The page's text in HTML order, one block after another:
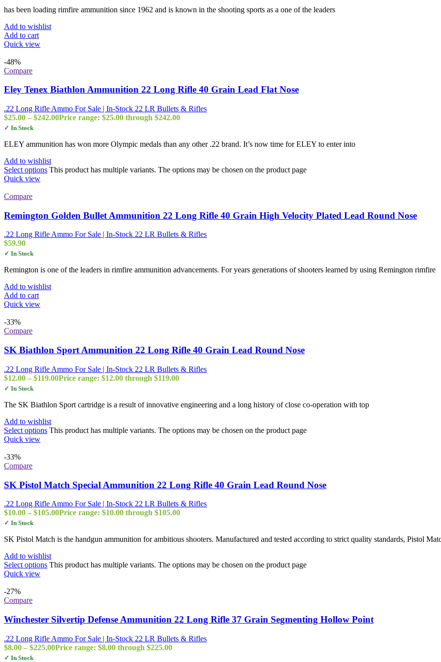
has been loading rimfire ammunition since 1962 and is known in the shooting sports as a one of the leaders
Add to wishlist
Add to cart
Quick view
-48%
Compare
Eley Tenex Biathlon Ammunition 22 Long Rifle 40 Grain Lead Flat Nose
.22 Long Rifle Ammo For Sale | In-Stock 22 LR Bullets & Rifles
$25.00 – $242.00Price range: $25.00 through $242.00
✓ In Stock
ELEY ammunition has won more Olympic medals than any other .22 brand. It’s now time for ELEY to enter into
Add to wishlist
Select options This product has multiple variants. The options may be chosen on the product page
Quick view
Compare
Remington Golden Bullet Ammunition 22 Long Rifle 40 Grain High Velocity Plated Lead Round Nose
.22 Long Rifle Ammo For Sale | In-Stock 22 LR Bullets & Rifles
$59.90
✓ In Stock
Remington is one of the leaders in rimfire ammunition advancements. For years generations of shooters learned by using Remington rimfire
Add to wishlist
Add to cart
Quick view
-33%
Compare
SK Biathlon Sport Ammunition 22 Long Rifle 40 Grain Lead Round Nose
.22 Long Rifle Ammo For Sale | In-Stock 22 LR Bullets & Rifles
$12.00 – $119.00Price range: $12.00 through $119.00
✓ In Stock
The SK Biathlon Sport cartridge is a result of innovative engineering and a long history of close co-operation with top
Add to wishlist
Select options This product has multiple variants. The options may be chosen on the product page
Quick view
-33%
Compare
SK Pistol Match Special Ammunition 22 Long Rifle 40 Grain Lead Round Nose
.22 Long Rifle Ammo For Sale | In-Stock 22 LR Bullets & Rifles
$10.00 – $105.00Price range: $10.00 through $105.00
✓ In Stock
SK Pistol Match is the handgun ammunition for ambitious shooters. Manufactured and tested according to strict quality standards, Pistol
Add to wishlist
Select options This product has multiple variants. The options may be chosen on the product page
Quick view
-27%
Compare
Winchester Silvertip Defense Ammunition 22 Long Rifle 37 Grain Segmenting Hollow Point
.22 Long Rifle Ammo For Sale | In-Stock 22 LR Bullets & Rifles
$8.00 – $225.00Price range: $8.00 through $225.00
✓ In Stock